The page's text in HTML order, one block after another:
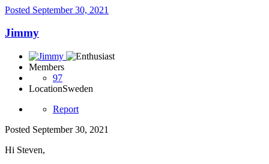
Posted September 30, 2021
Jimmy
Members
97
LocationSweden
Report
Posted September 30, 2021
Hi Steven,